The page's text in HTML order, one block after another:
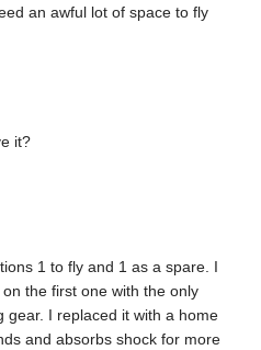
an awful lot of space to fly
it?
1 to fly and 1 as a spare. I
the first one with the only
gear. I replaced it with a home
and absorbs shock for more